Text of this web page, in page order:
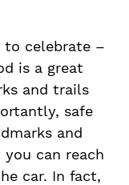
to celebrate –
is a great
and trails
safe
and
can reach
car. In fact,